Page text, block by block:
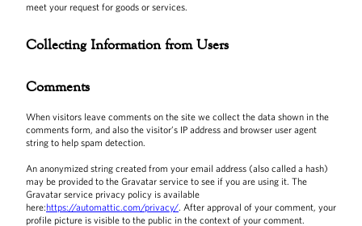
meet your request for goods or services.
Collecting Information from Users
Comments
When visitors leave comments on the site we collect the data shown in the
comments form, and also the visitor’s IP address and browser user agent
string to help spam detection.
An anonymized string created from your email address (also called a hash)
may be provided to the Gravatar service to see if you are using it. The
Gravatar service privacy policy is available
here:https://automattic.com/privacy/. After approval of your comment, your
profile picture is visible to the public in the context of your comment.